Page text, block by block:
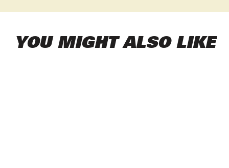
YOU MIGHT ALSO LIKE